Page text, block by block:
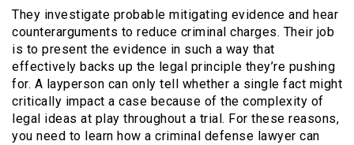
They investigate probable mitigating evidence and hear
counterarguments to reduce criminal charges. Their job
is to present the evidence in such a way that
effectively backs up the legal principle they’re pushing
for. A layperson can only tell whether a single fact might
critically impact a case because of the complexity of
legal ideas at play throughout a trial. For these reasons,
you need to learn how a criminal defense lawyer can